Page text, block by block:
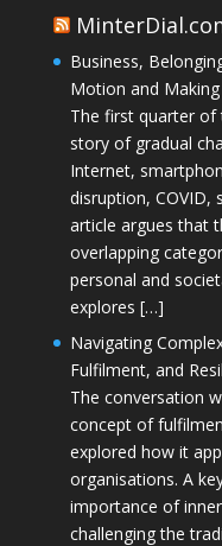
Business,
Motion and
The first quarter of
story of gradual
Internet,
disruption, COVID,
article argues that
overlapping
personal and
explores […]
Navigating
Fulfilment, and
The conversation
concept of
explored how it
organisations. A
importance of
challenging the